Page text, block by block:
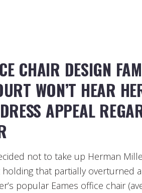
CHAIR DESIGN
WON’T HEAR
APPEAL
not to take up Herman
that partially overturned
popular Eames office chair